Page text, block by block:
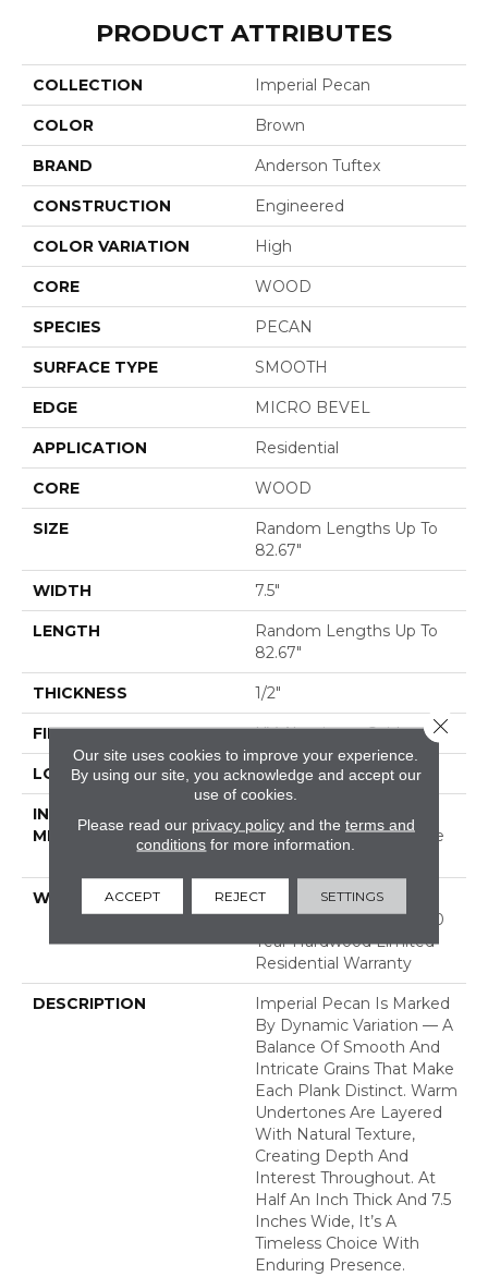
PRODUCT ATTRIBUTES
COLLECTION Imperial Pecan
COLOR Brown
BRAND Anderson Tuftex
CONSTRUCTION Engineered
COLOR VARIATION High
CORE WOOD
SPECIES PECAN
SURFACE TYPE SMOOTH
EDGE MICRO BEVEL
APPLICATION Residential
CORE WOOD
SIZE
Random Lengths Up To
82.67"
WIDTH 7.5"
LENGTH
Random Lengths Up To
82.67"
THICKNESS 1/2"
FINISH COATING UV Aluminum Oxide
LOCATION ABOVE, ON, BELOW
INSTALLATION
METHOD
Down|Staple Down|Glue
WARRANTY
50 Years, 5 Year
Commercial, 50 Years, 50
Year Hardwood Limited
Residential Warranty
DESCRIPTION
Imperial Pecan Is Marked
By Dynamic Variation — A
Balance Of Smooth And
Intricate Grains That Make
Each Plank Distinct. Warm
Undertones Are Layered
With Natural Texture,
Creating Depth And
Interest Throughout. At
Half An Inch Thick And 7.5
Inches Wide, It’s A
Timeless Choice With
Enduring Presence.
Our site uses cookies to improve your experience.
By using our site, you acknowledge and accept our
use of cookies.
Please read our privacy policyand the terms and
conditions for more information.
ACCEPT REJECT SETTINGS
Close